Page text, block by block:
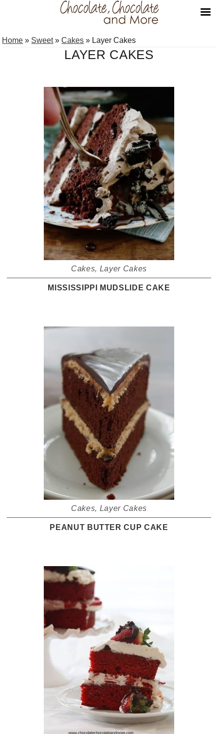
to
to
Home » Sweet»Cakes » Layer Cakes
LAYER CAKES
Cakes, Layer Cakes
MISSISSIPPI MUDSLIDE CAKE
Cakes, Layer Cakes
PEANUT BUTTER CUP CAKE